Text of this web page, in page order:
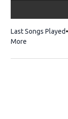
Last Songs Played
More